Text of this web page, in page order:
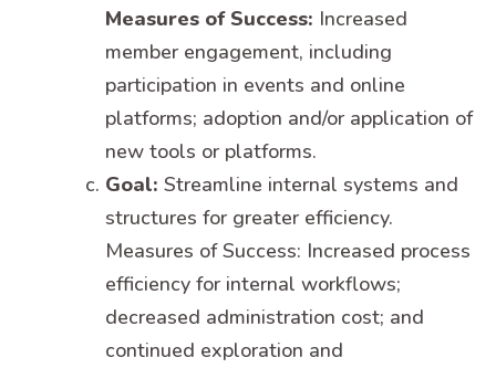
Measures of Success: Increased
member engagement, including
participation in events and online
platforms; adoption and/or application of
new tools or platforms.
Goal: Streamline internal systems and
structures for greater efficiency.
Measures of Success: Increased process
efficiency for internal workflows;
decreased administration cost; and
continued exploration and